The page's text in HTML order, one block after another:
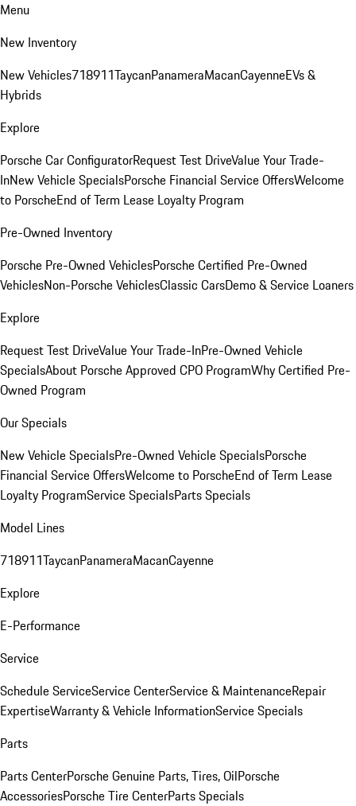
Menu
New Inventory
New Vehicles718911TaycanPanameraMacanCayenneEVs &
Hybrids
Explore
Porsche Car ConfiguratorRequest Test DriveValue Your Trade-
InNew Vehicle SpecialsPorsche Financial Service OffersWelcome
to PorscheEnd of Term Lease Loyalty Program
Pre-Owned Inventory
Porsche Pre-Owned VehiclesPorsche Certified Pre-Owned
VehiclesNon-Porsche VehiclesClassic CarsDemo & Service Loaners
Explore
Request Test DriveValue Your Trade-InPre-Owned Vehicle
SpecialsAbout Porsche Approved CPO ProgramWhy Certified Pre-
Owned Program
Our Specials
New Vehicle SpecialsPre-Owned Vehicle SpecialsPorsche
Financial Service OffersWelcome to PorscheEnd of Term Lease
Loyalty ProgramService SpecialsParts Specials
Model Lines
718911TaycanPanameraMacanCayenne
Explore
E-Performance
Service
Schedule ServiceService CenterService & MaintenanceRepair
ExpertiseWarranty & Vehicle InformationService Specials
Parts
Parts CenterPorsche Genuine Parts, Tires, OilPorsche
AccessoriesPorsche Tire CenterParts Specials